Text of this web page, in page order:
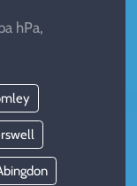
hPa,